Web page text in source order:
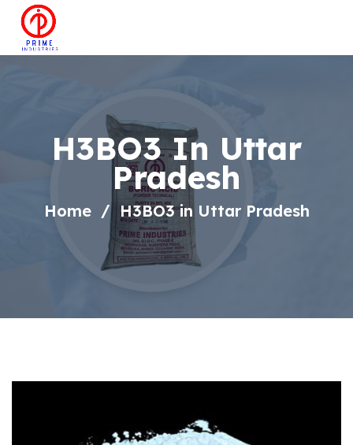
H3BO3 In Uttar
Pradesh
Home H3BO3 in Uttar Pradesh